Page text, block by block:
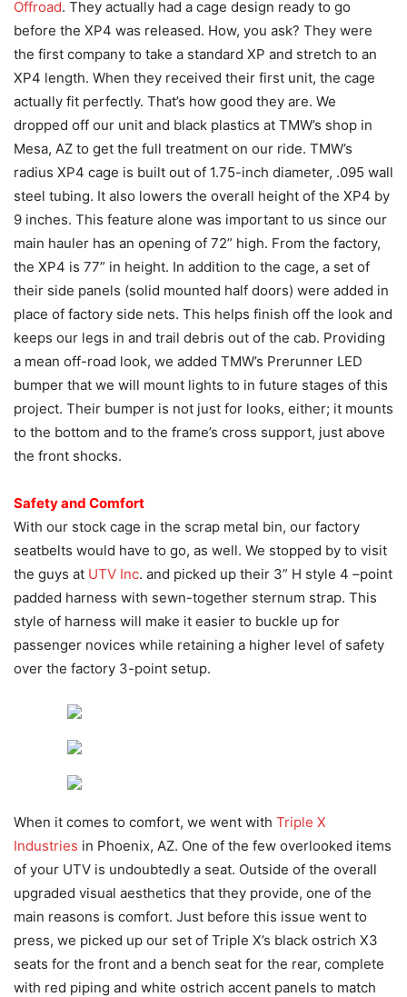
Offroad. They actually had a cage design ready to go
before the XP4 was released. How, you ask? They were
the first company to take a standard XP and stretch to an
XP4 length. When they received their first unit, the cage
actually fit perfectly. That’s how good they are. We
dropped off our unit and black plastics at TMW’s shop in
Mesa, AZ to get the full treatment on our ride. TMW’s
radius XP4 cage is built out of 1.75-inch diameter, .095 wall
steel tubing. It also lowers the overall height of the XP4 by
9 inches. This feature alone was important to us since our
main hauler has an opening of 72” high. From the factory,
the XP4 is 77” in height. In addition to the cage, a set of
their side panels (solid mounted half doors) were added in
place of factory side nets. This helps finish off the look and
keeps our legs in and trail debris out of the cab. Providing
a mean off-road look, we added TMW’s Prerunner LED
bumper that we will mount lights to in future stages of this
project. Their bumper is not just for looks, either; it mounts
to the bottom and to the frame’s cross support, just above
the front shocks.
Safety and Comfort
With our stock cage in the scrap metal bin, our factory
seatbelts would have to go, as well. We stopped by to visit
the guys at UTV Inc. and picked up their 3” H style 4 –point
padded harness with sewn-together sternum strap. This
style of harness will make it easier to buckle up for
passenger novices while retaining a higher level of safety
over the factory 3-point setup.
When it comes to comfort, we went with Triple X
Industries in Phoenix, AZ. One of the few overlooked items
of your UTV is undoubtedly a seat. Outside of the overall
upgraded visual aesthetics that they provide, one of the
main reasons is comfort. Just before this issue went to
press, we picked up our set of Triple X’s black ostrich X3
seats for the front and a bench seat for the rear, complete
with red piping and white ostrich accent panels to match